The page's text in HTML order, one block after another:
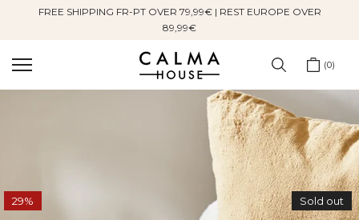
FREE SHIPPING FR-PT OVER 79,99€ | REST EUROPE OVER
89,99€
0
Sold out
29%